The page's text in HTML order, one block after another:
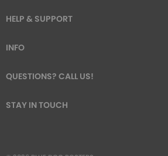
HELP & SUPPORT
INFO
QUESTIONS? CALL US!
STAY IN TOUCH